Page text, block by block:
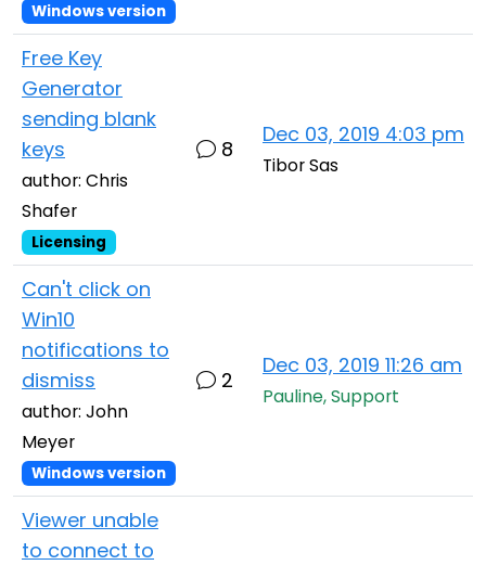
Windows version
Free Key
Generator
sending blank
keys
author: Chris
Shafer
Licensing
8
Dec 03, 2019 4:03 pm
Tibor Sas
Can't click on
Win10
notifications to
dismiss
author: John
Meyer
Windows version
2
Dec 03, 2019 11:26 am
Pauline, Support
Viewer unable
to connect to